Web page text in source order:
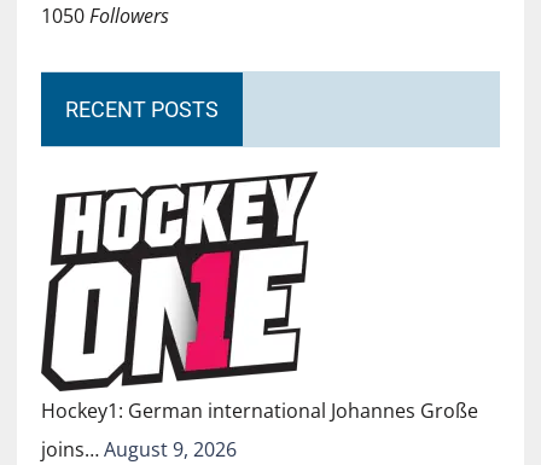
1050Followers
RECENT POSTS
Hockey1: German international Johannes Große
joins…August 9, 2026